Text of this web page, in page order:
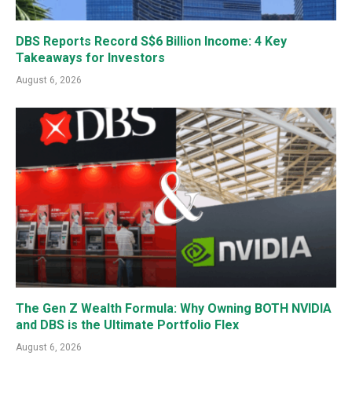
DBS Reports Record S$6 Billion Income: 4 Key
Takeaways for Investors
August 6, 2026
The Gen Z Wealth Formula: Why Owning BOTH NVIDIA
and DBS is the Ultimate Portfolio Flex
August 6, 2026